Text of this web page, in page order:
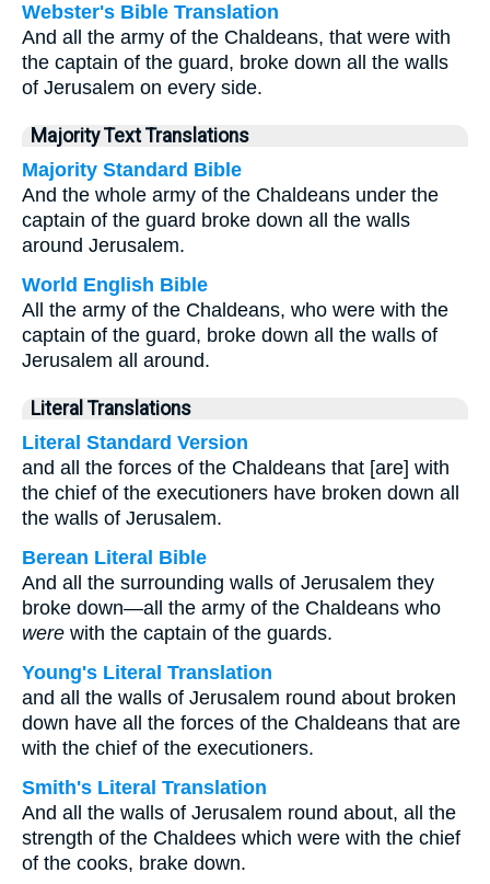
Webster's Bible Translation
And all the army of the Chaldeans, that were with
the captain of the guard, broke down all the walls
of Jerusalem on every side.
Majority Text Translations
Majority Standard Bible
And the whole army of the Chaldeans under the
captain of the guard broke down all the walls
around Jerusalem.
World English Bible
All the army of the Chaldeans, who were with the
captain of the guard, broke down all the walls of
Jerusalem all around.
Literal Translations
Literal Standard Version
and all the forces of the Chaldeans that [are] with
the chief of the executioners have broken down all
the walls of Jerusalem.
Berean Literal Bible
And all the surrounding walls of Jerusalem they
broke down—all the army of the Chaldeans who
were with the captain of the guards.
Young's Literal Translation
and all the walls of Jerusalem round about broken
down have all the forces of the Chaldeans that are
with the chief of the executioners.
Smith's Literal Translation
And all the walls of Jerusalem round about, all the
strength of the Chaldees which were with the chief
of the cooks, brake down.